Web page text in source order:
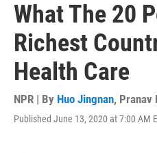
What The 20
Richest
Health Care
NPR | By Huo Jingnan, Pranav
Published June 13, 2020 at 7:00 AM